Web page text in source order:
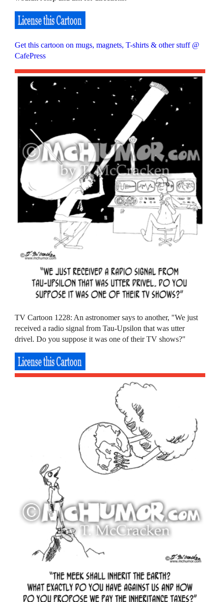
Get this cartoon on mugs, magnets, T-shirts & other stuff @
CafePress
TV Cartoon 1228: An astronomer says to another, "We just
received a radio signal from Tau-Upsilon that was utter
drivel. Do you suppose it was one of their TV shows?"